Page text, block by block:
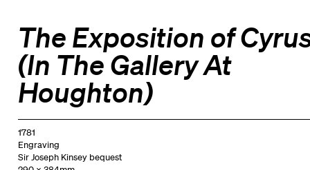
The Exposition of
(In The Gallery At
Houghton)
1781
Engraving
Sir Joseph Kinsey bequest